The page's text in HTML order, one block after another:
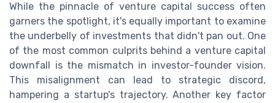
While the pinnacle of venture capital success often
garners the spotlight, it's equally important to examine
the underbelly of investments that didn't pan out. One
of the most common culprits behind a venture capital
downfall is the mismatch in investor-founder vision.
This misalignment can lead to strategic discord,
hampering a startup's trajectory. Another key factor